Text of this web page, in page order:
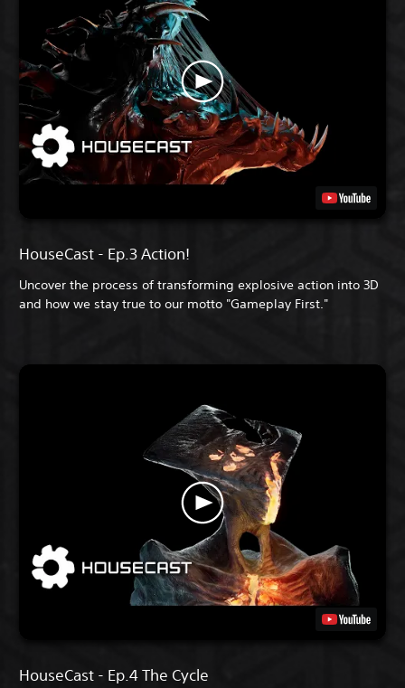
HouseCast - Ep.3 Action!
Uncover the process of transforming explosive action into 3D
and how we stay true to our motto "Gameplay First."
HouseCast - Ep.4 The Cycle